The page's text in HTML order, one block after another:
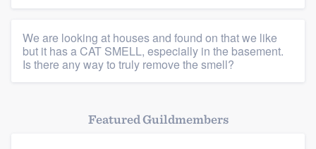
We are looking at houses and found on that we like
but it has a CAT SMELL, especially in the basement.
Is there any way to truly remove the smell?
Featured Guildmembers